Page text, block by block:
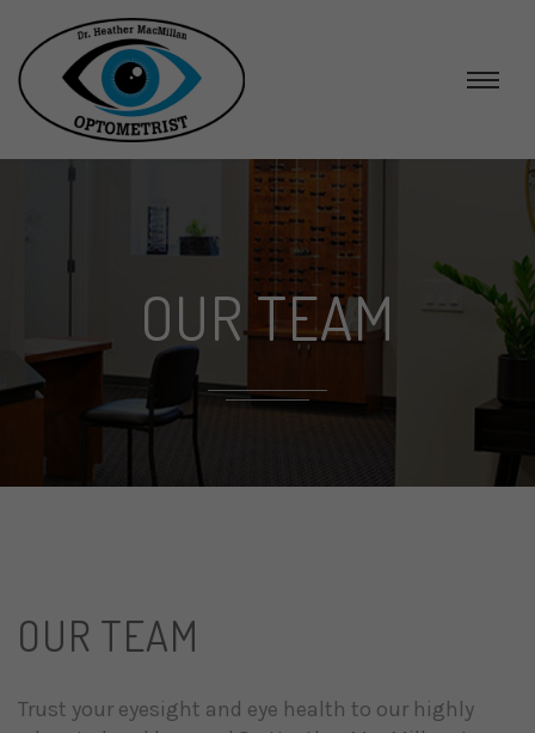
OUR TEAM
OUR TEAM
Trust your eyesight and eye health to our highly